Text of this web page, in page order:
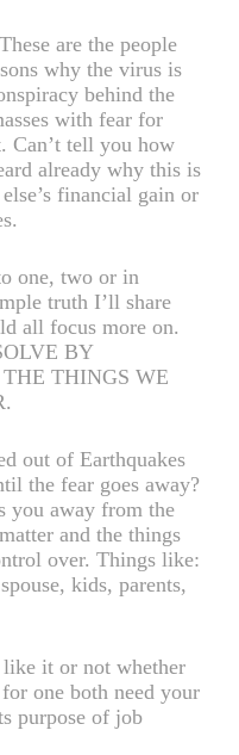
are the people
why the virus is
behind the
with fear for
Can’t tell you how
already why this is
financial gain or
one, two or in
truth I’ll share
all focus more on.
BY
THINGS WE
out of Earthquakes
the fear goes away?
you away from the
and the things
over. Things like:
kids, parents,
it or not whether
one both need your
purpose of job